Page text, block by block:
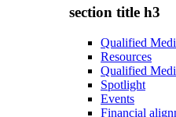
section title h3
Qualified
Resources
Qualified
Spotlight
Events
Financial